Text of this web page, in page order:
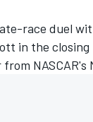
race duel
in the
NASCAR's